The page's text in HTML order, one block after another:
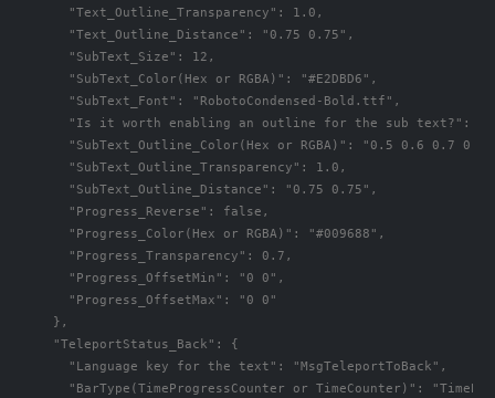
      "Text_Outline_Transparency": 1.0,
      "Text_Outline_Distance": "0.75 0.75",
      "SubText_Size": 12,
      "SubText_Color(Hex or RGBA)": "#E2DBD6",
      "SubText_Font": "RobotoCondensed-Bold.ttf",
"Is it worth enabling an outline for the sub text?":
"SubText_Outline_Color(Hex or RGBA)": "0.5 0.6 0.7
      "SubText_Outline_Transparency": 1.0,
      "SubText_Outline_Distance": "0.75 0.75",
      "Progress_Reverse": false,
      "Progress_Color(Hex or RGBA)": "#009688",
      "Progress_Transparency": 0.7,
      "Progress_OffsetMin": "0 0",
      "Progress_OffsetMax": "0 0"
    },
    "TeleportStatus_Back": {
      "Language key for the text": "MsgTeleportToBack",
"BarType(TimeProgressCounter or TimeCounter)":